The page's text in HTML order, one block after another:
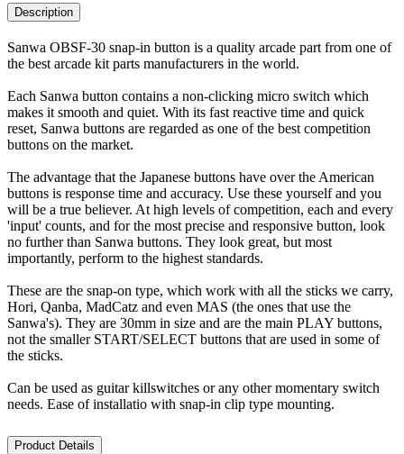
Description
Sanwa OBSF-30 snap-in button is a quality arcade part from one of
the best arcade kit parts manufacturers in the world.
Each Sanwa button contains a non-clicking micro switch which
makes it smooth and quiet. With its fast reactive time and quick
reset, Sanwa buttons are regarded as one of the best competition
buttons on the market.
The advantage that the Japanese buttons have over the American
buttons is response time and accuracy. Use these yourself and you
will be a true believer. At high levels of competition, each and every
'input' counts, and for the most precise and responsive button, look
no further than Sanwa buttons. They look great, but most
importantly, perform to the highest standards.
These are the snap-on type, which work with all the sticks we carry,
Hori, Qanba, MadCatz and even MAS (the ones that use the
Sanwa's). They are 30mm in size and are the main PLAY buttons,
not the smaller START/SELECT buttons that are used in some of
the sticks.
Can be used as guitar killswitches or any other momentary switch
needs. Ease of installatio with snap-in clip type mounting.
Product Details